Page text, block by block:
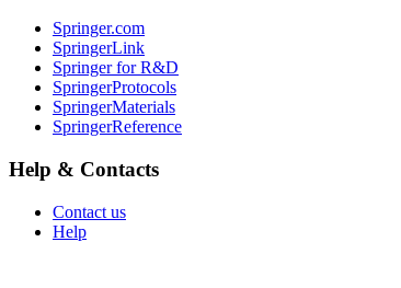
Springer.com
SpringerLink
Springer for R&D
SpringerProtocols
SpringerMaterials
SpringerReference
Help & Contacts
Contact us
Help